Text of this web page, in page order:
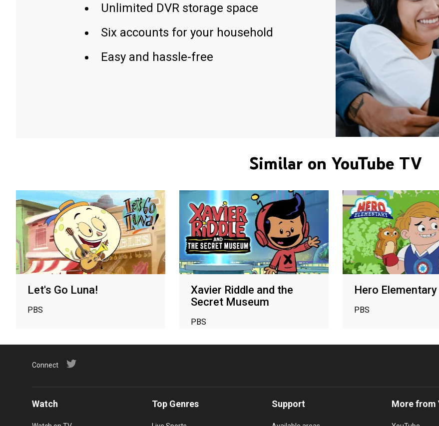
Unlimited DVR storage space
Six accounts for your household
Easy and hassle-free
Similar on YouTube TV
Let's Go Luna!
PBS
Xavier Riddle and the
Secret Museum
PBS
Hero Elementary
PBS
Connect
Watch Top Genres Support More from